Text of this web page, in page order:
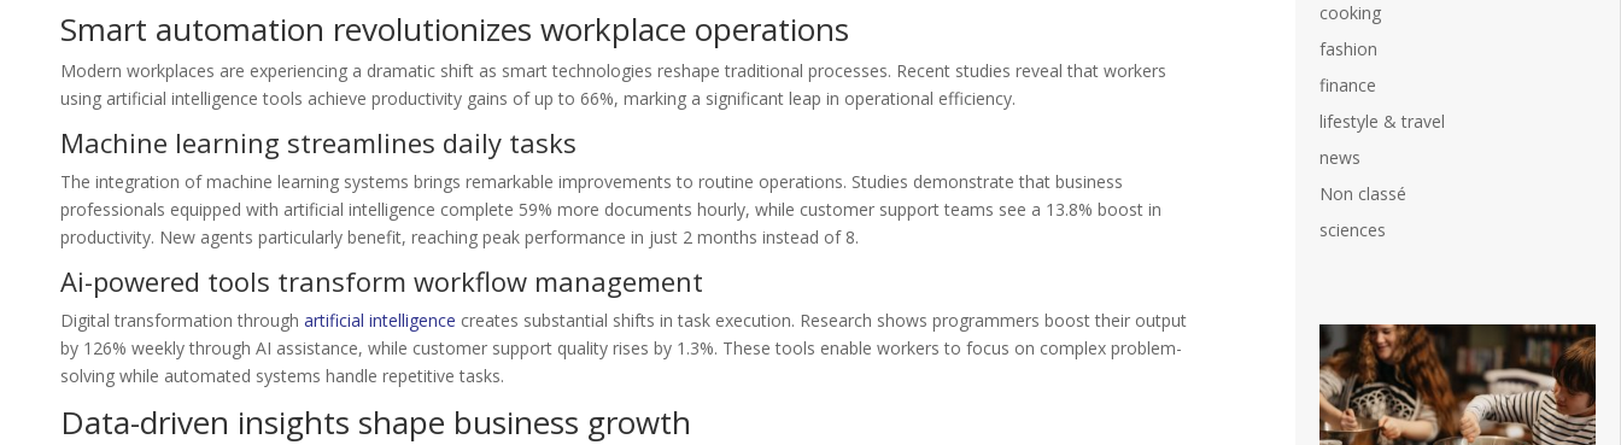
Smart automation revolutionizes workplace operations
Modern workplaces are experiencing a dramatic shift as smart technologies reshape traditional processes. Recent studies reveal that workers
using artificial intelligence tools achieve productivity gains of up to 66%, marking a significant leap in operational efficiency.
Machine learning streamlines daily tasks
The integration of machine learning systems brings remarkable improvements to routine operations. Studies demonstrate that business
professionals equipped with artificial intelligence complete 59% more documents hourly, while customer support teams see a 13.8% boost in
productivity. New agents particularly benefit, reaching peak performance in just 2 months instead of 8.
Ai-powered tools transform workflow management
Digital transformation through artificial intelligence creates substantial shifts in task execution. Research shows programmers boost their output
by 126% weekly through AI assistance, while customer support quality rises by 1.3%. These tools enable workers to focus on complex problem-
solving while automated systems handle repetitive tasks.
Data-driven insights shape business growth
cooking
fashion
finance
lifestyle & travel
news
Non classé
sciences